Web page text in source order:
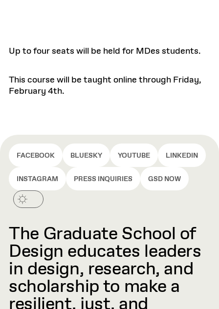
Up to four seats will be held for MDes students.
This course will be taught online through Friday,
February 4th.
FACEBOOK BLUESKY YOUTUBE LINKEDIN
INSTAGRAM PRESS INQUIRIES GSD NOW
The Graduate School of
Design educates leaders
in design, research, and
scholarship to make a